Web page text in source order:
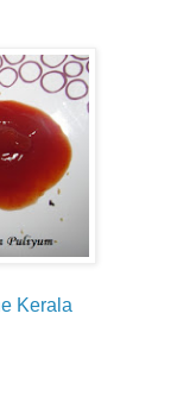
Kerala